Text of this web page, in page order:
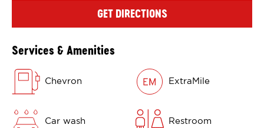
GET DIRECTIONS
Services & Amenities
Chevron ExtraMile
Car wash Restroom